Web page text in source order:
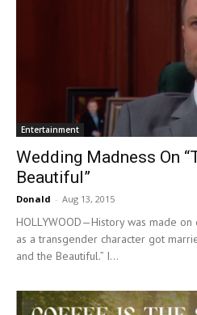
Entertainment
Wedding Madness On
Beautiful”
Donald - Aug 13, 2015
HOLLYWOOD—History was made
as a transgender character got
and the Beautiful.” I...